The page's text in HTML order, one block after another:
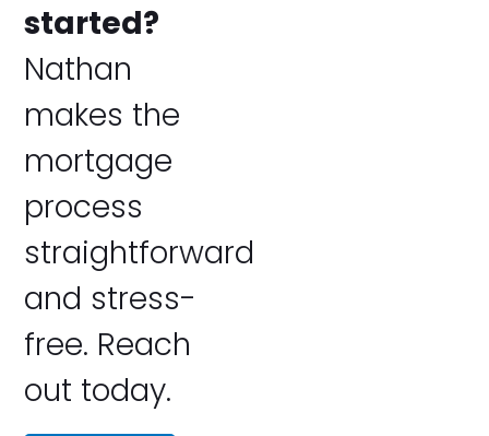
started?
Nathan
makes the
mortgage
process
straightforward
and stress-
free. Reach
out today.